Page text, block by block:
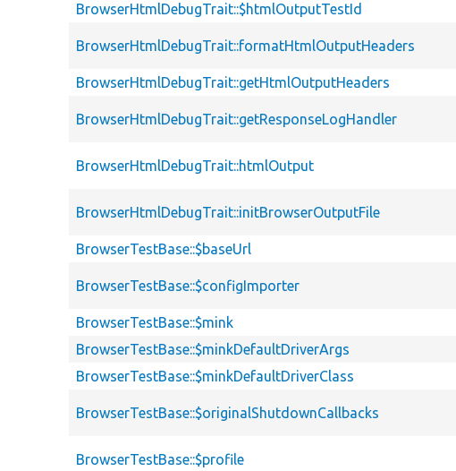
BrowserHtmlDebugTrait::$htmlOutputTestId
BrowserHtmlDebugTrait::formatHtmlOutputHeaders
BrowserHtmlDebugTrait::getHtmlOutputHeaders
BrowserHtmlDebugTrait::getResponseLogHandler
BrowserHtmlDebugTrait::htmlOutput
BrowserHtmlDebugTrait::initBrowserOutputFile
BrowserTestBase::$baseUrl
BrowserTestBase::$configImporter
BrowserTestBase::$mink
BrowserTestBase::$minkDefaultDriverArgs
BrowserTestBase::$minkDefaultDriverClass
BrowserTestBase::$originalShutdownCallbacks
BrowserTestBase::$profile